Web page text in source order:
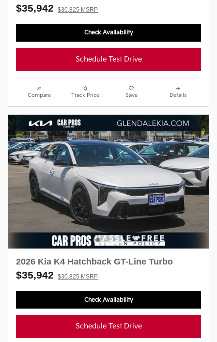
$35,942 $30,825 MSRP
Check Availability
Schedule Test Drive
Compare Track Price Save Details
2026 Kia K4 Hatchback GT-Line Turbo
$35,942 $30,825 MSRP
Check Availability
Schedule Test Drive